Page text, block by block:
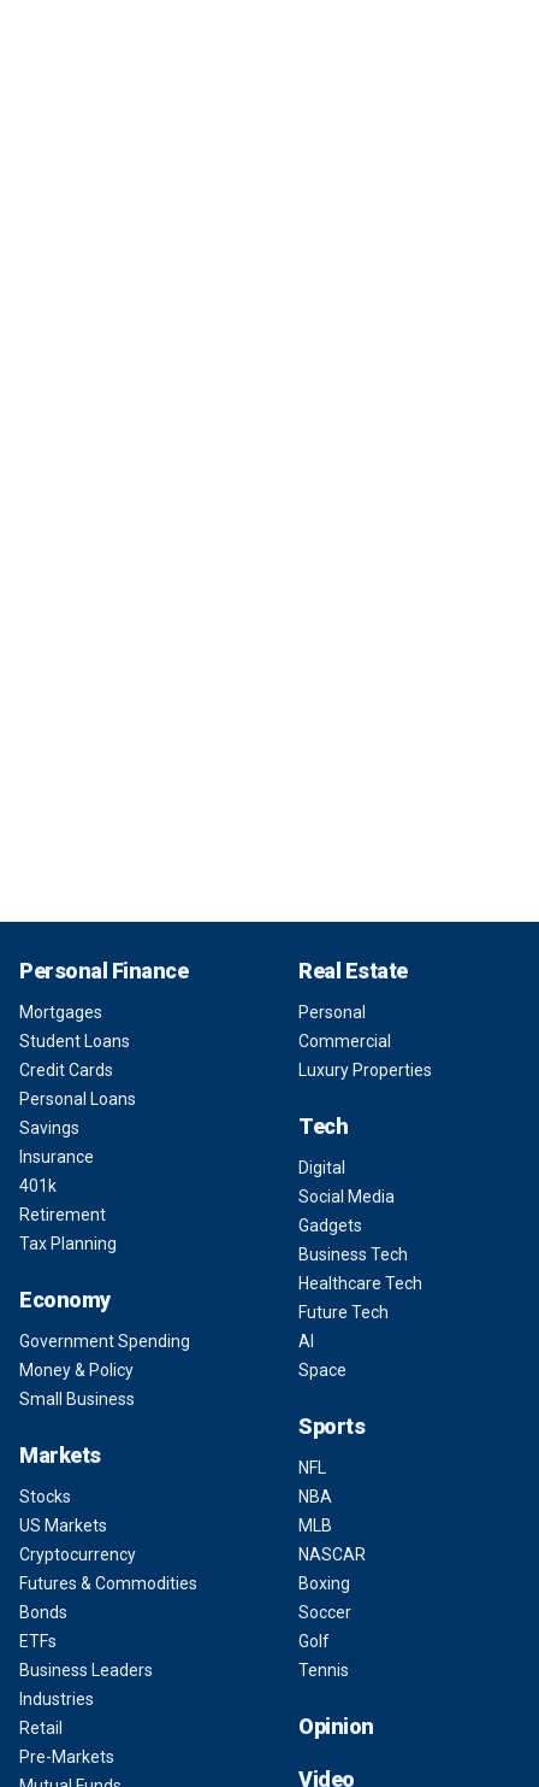
Personal Finance
Mortgages
Student Loans
Credit Cards
Personal Loans
Savings
Insurance
401k
Retirement
Tax Planning
Economy
Government Spending
Money & Policy
Small Business
Markets
Stocks
US Markets
Cryptocurrency
Futures & Commodities
Bonds
ETFs
Business Leaders
Industries
Retail
Pre-Markets
Real Estate
Personal
Commercial
Luxury Properties
Tech
Digital
Social Media
Gadgets
Business Tech
Healthcare Tech
Future Tech
AI
Space
Sports
NFL
NBA
MLB
NASCAR
Boxing
Soccer
Golf
Tennis
Opinion
Video